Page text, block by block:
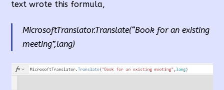
text wrote this formula,
MicrosoftTranslator.Translate(“Book for an existing
meeting”,lang)